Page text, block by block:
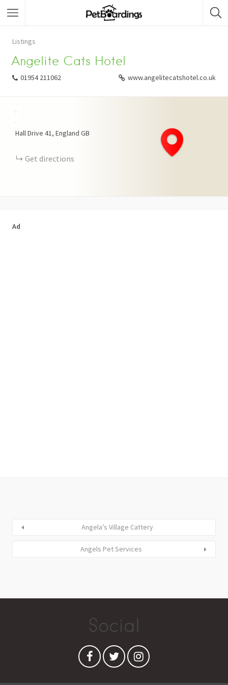
Listings
Angelite Cats Hotel
01954 211062 www.angelitecatshotel.co.uk
Hall Drive 41 England GB
Get directions
Ad
Angela’s Village Cattery
Angels Pet Services
Social